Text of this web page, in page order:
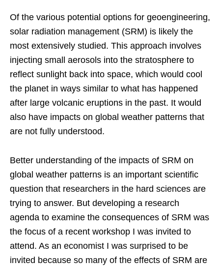
Of the various potential options for geoengineering,
solar radiation management (SRM) is likely the
most extensively studied. This approach involves
injecting small aerosols into the stratosphere to
reflect sunlight back into space, which would cool
the planet in ways similar to what has happened
after large volcanic eruptions in the past. It would
also have impacts on global weather patterns that
are not fully understood.
Better understanding of the impacts of SRM on
global weather patterns is an important scientific
question that researchers in the hard sciences are
trying to answer. But developing a research
agenda to examine the consequences of SRM was
the focus of a recent workshop I was invited to
attend. As an economist I was surprised to be
invited because so many of the effects of SRM are